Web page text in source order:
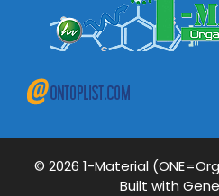
© 2026 1-Material
Built with